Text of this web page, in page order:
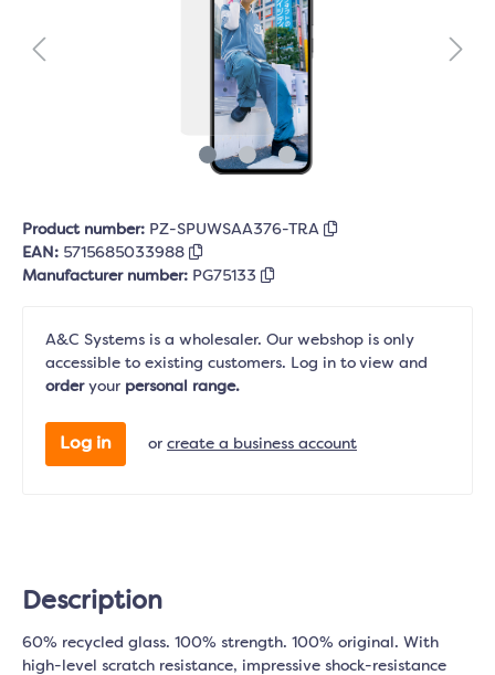
Product number: PZ-SPUWSAA376-TRA
EAN: 5715685033988
Manufacturer number: PG75133
A&C Systems is a wholesaler. Our webshop is only
accessible to existing customers. Log in to view and
orderyour personal range.
Log in or create a business account
Description
60% recycled glass. 100% strength. 100% original. With
high-level scratch resistance, impressive shock-resistance